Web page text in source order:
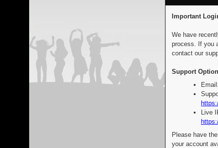
Important
We have
process. If you
contact our
Support
Live
Please have
your account